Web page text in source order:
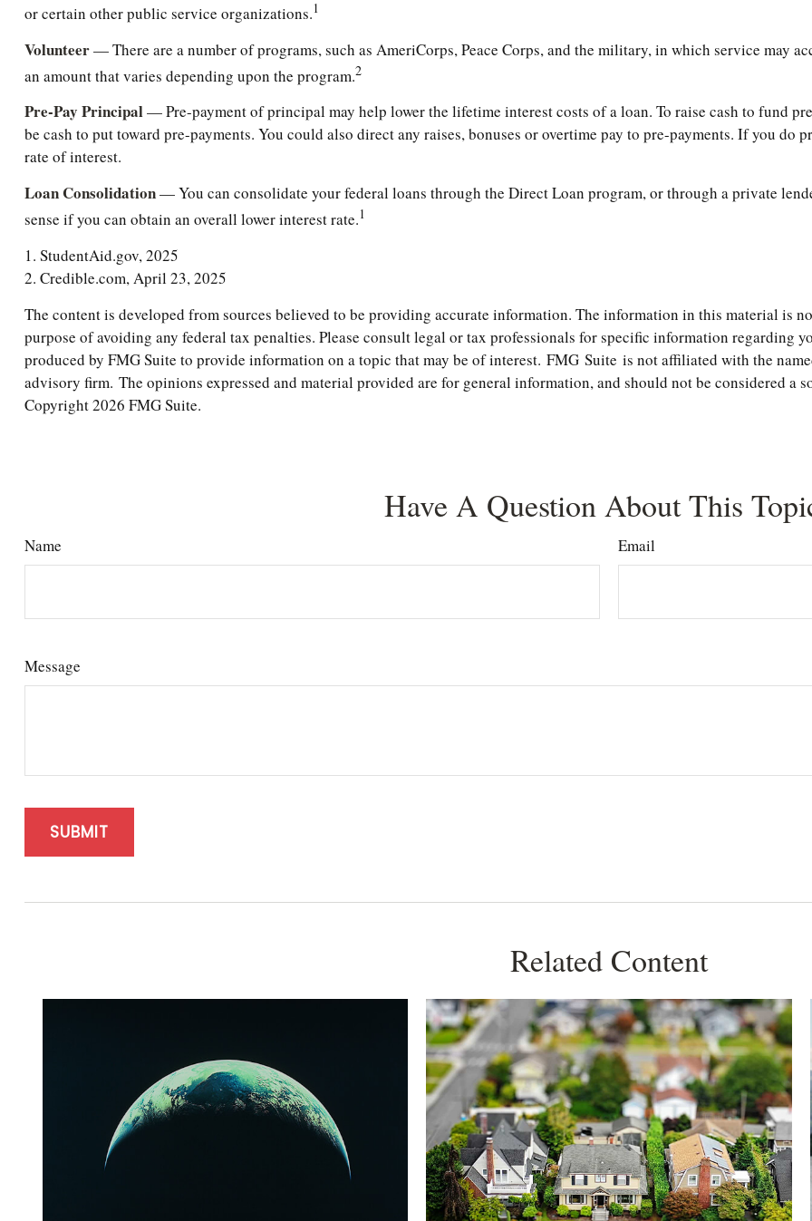
or certain other public service organizations.1
Volunteer— There are a number of programs, such as AmeriCorps, Peace Corps, and the military, in which service may
an amount that varies depending upon the program.2
Pre-Pay Principal— Pre-payment of principal may help lower the lifetime interest costs of a loan. To raise cash to fund
be cash to put toward pre-payments. You could also direct any raises, bonuses or overtime pay to pre-payments. If you
rate of interest.
Loan Consolidation— You can consolidate your federal loans through the Direct Loan program, or through a private
sense if you can obtain an overall lower interest rate.1
1. StudentAid.gov, 2025
2. Credible.com, April 23, 2025
The content is developed from sources believed to be providing accurate information. The information in this material is
purpose of avoiding any federal tax penalties. Please consult legal or tax professionals for specific information regarding
produced by FMG Suite to provide information on a topic that may be of interest. FMG Suite is not affiliated with the
advisory firm. The opinions expressed and material provided are for general information, and should not be considered a
Copyright2026 FMG Suite.
Have A Question About This
Name Email
Message
Related Content